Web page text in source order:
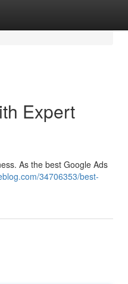
Expert
As the best Google Ads
34706353/best-